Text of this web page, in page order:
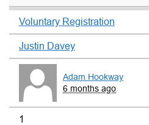
Voluntary Registration
Justin Davey
Adam Hookway
6 months ago
1